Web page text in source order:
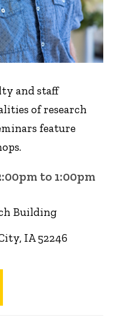
and staff
of research
feature
to 1:00pm
Building
IA 52246